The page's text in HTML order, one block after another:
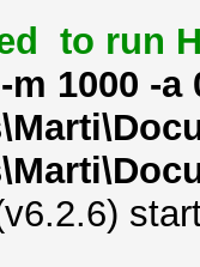
to run
m 1000 -